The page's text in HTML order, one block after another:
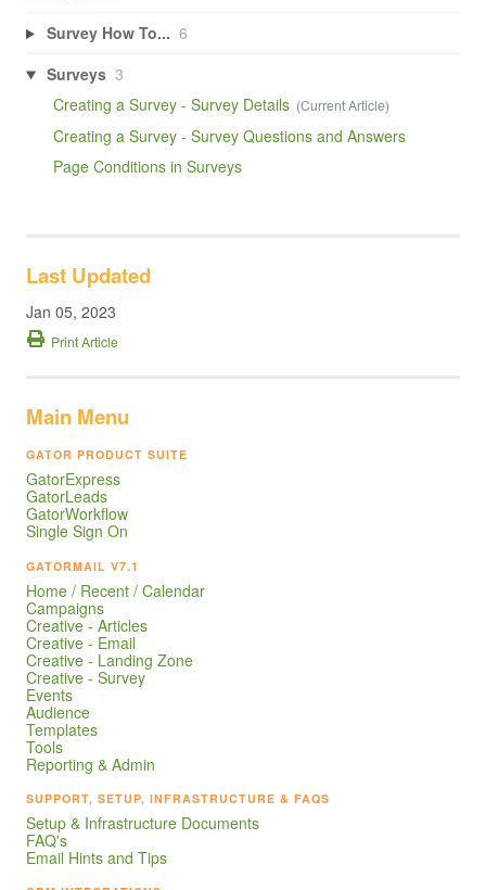
Survey How To... 6
Surveys 3
Creating a Survey - Survey Details
Creating a Survey - Survey Questions and Answers
Page Conditions in Surveys
Last Updated
Jan 05, 2023
Print Article
Main Menu
GATOR PRODUCT SUITE
GatorExpress
GatorLeads
GatorWorkflow
Single Sign On
GATORMAIL V7.1
Home / Recent / Calendar
Campaigns
Creative - Articles
Creative - Email
Creative - Landing Zone
Creative - Survey
Events
Audience
Templates
Tools
Reporting & Admin
SUPPORT, SETUP, INFRASTRUCTURE & FAQS
Setup & Infrastructure Documents
FAQ's
Email Hints and Tips